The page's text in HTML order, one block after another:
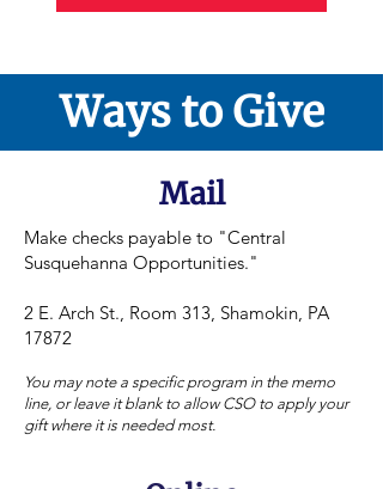
Ways to Give
Mail
Make checks payable to "Central
Susquehanna Opportunities."
2 E. Arch St., Room 313, Shamokin, PA
17872
You may note a specific program in the memo
line, or leave it blank to allow CSO to apply your
gift where it is needed most.